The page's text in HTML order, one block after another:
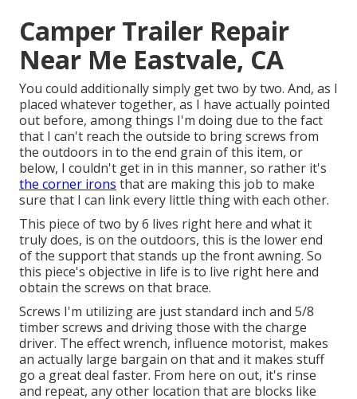
Camper Trailer Repair
Near Me Eastvale, CA
You could additionally simply get two by two. And, as I
placed whatever together, as I have actually pointed
out before, among things I'm doing due to the fact
that I can't reach the outside to bring screws from
the outdoors in to the end grain of this item, or
below, I couldn't get in in this manner, so rather it's
the corner irons that are making this job to make
sure that I can link every little thing with each other.
This piece of two by 6 lives right here and what it
truly does, is on the outdoors, this is the lower end
of the support that stands up the front awning. So
this piece's objective in life is to live right here and
obtain the screws on that brace.
Screws I'm utilizing are just standard inch and 5/8
timber screws and driving those with the charge
driver. The effect wrench, influence motorist, makes
an actually large bargain on that and it makes stuff
go a great deal faster. From here on out, it's rinse
and repeat, any other location that are blocks like